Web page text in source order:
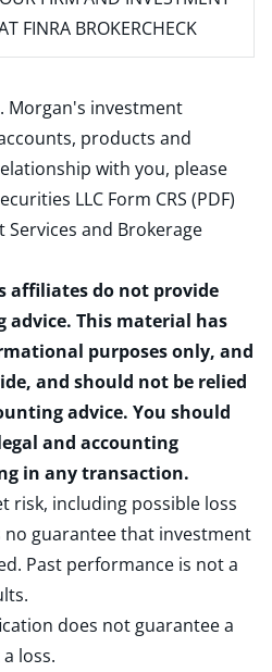
FINRA BROKERCHECK
Morgan's investment
products and
with you, please
LLC Form CRS (PDF)
and Brokerage
affiliates do not provide
advice. This material has
purposes only, and
and should not be relied
advice. You should
and accounting
in any transaction.
risk, including possible loss
guarantee that investment
Past performance is not a
does not guarantee a
loss.